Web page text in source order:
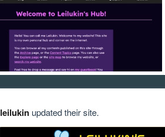
leilukinupdated their site.